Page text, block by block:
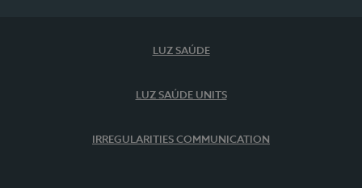
LUZ SAÚDE
LUZ SAÚDE UNITS
IRREGULARITIES COMMUNICATION